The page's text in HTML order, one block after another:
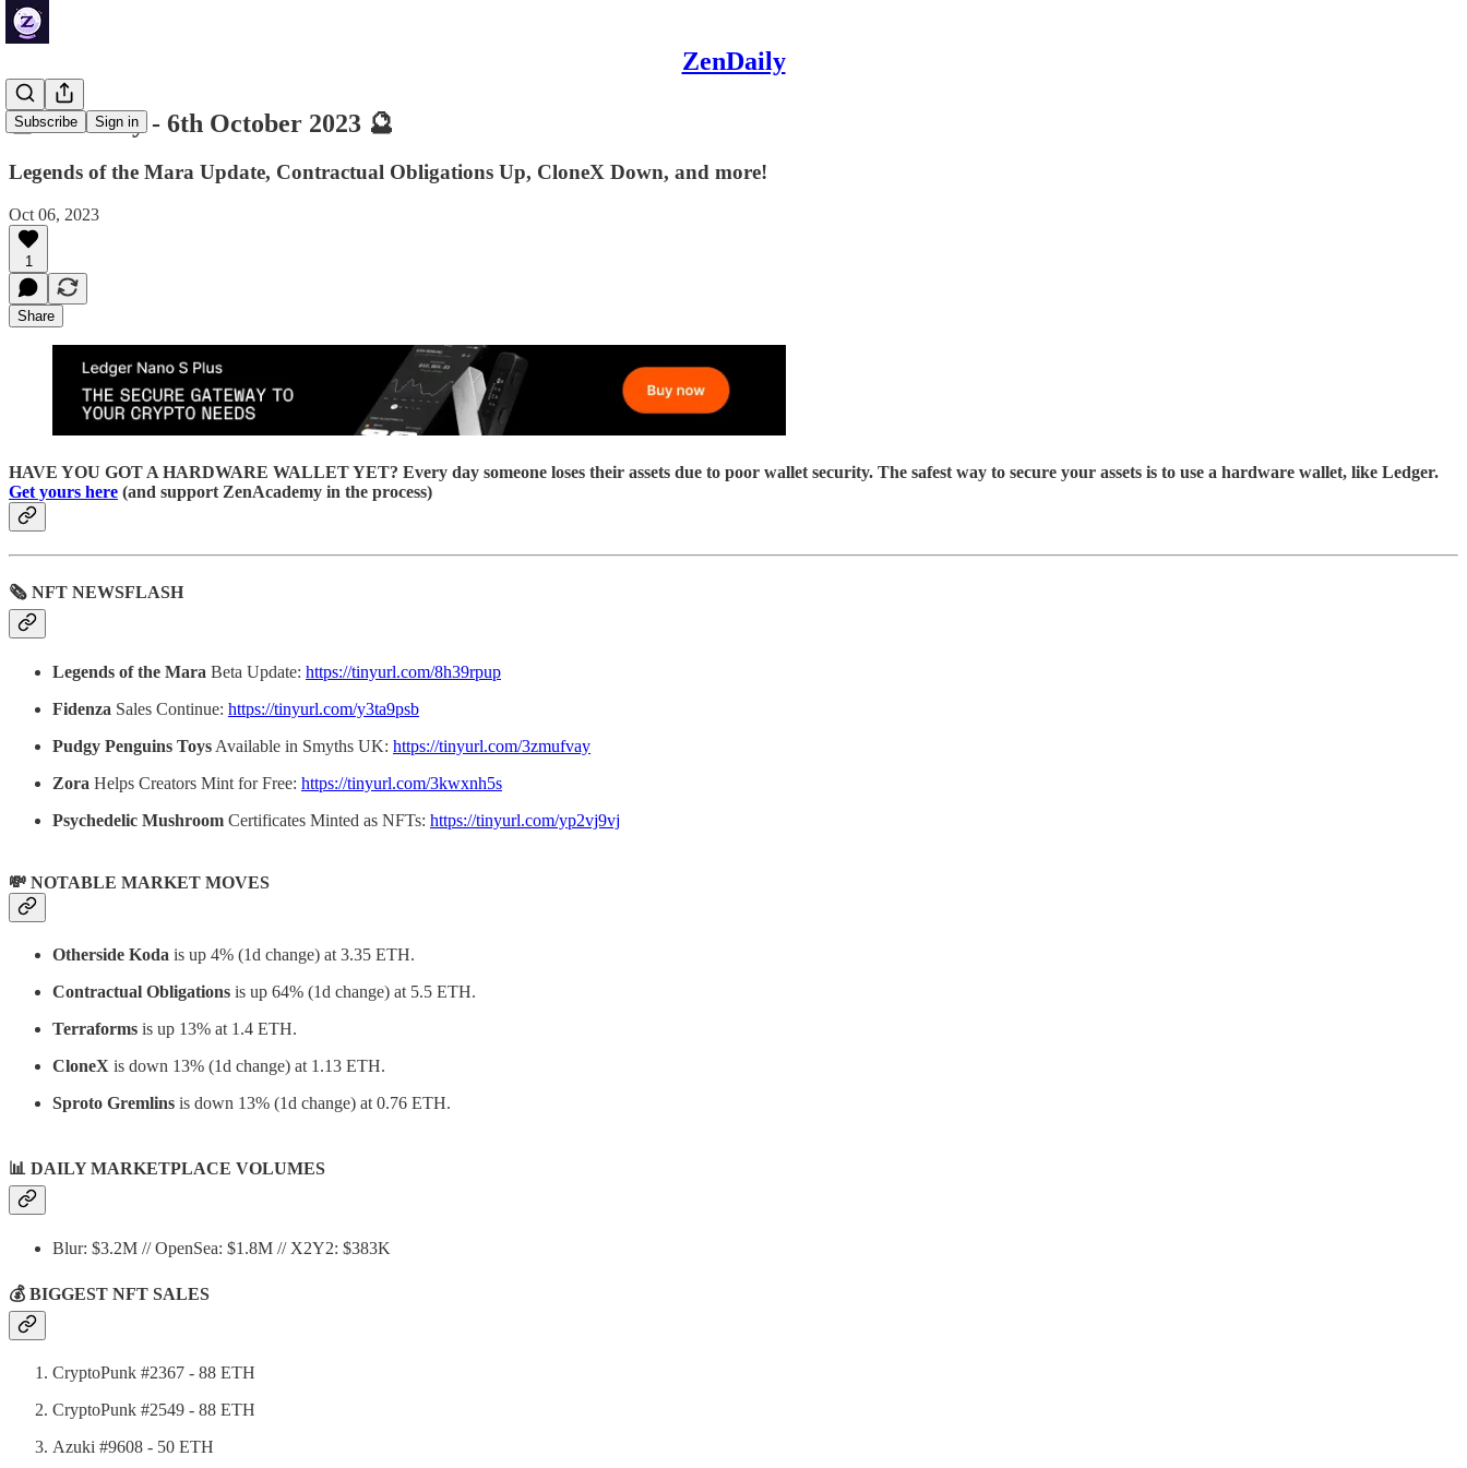
ZenDaily
Subscribe Sign in
🔮 ZenDaily - 6th October 2023 🔮
Legends of the Mara Update, Contractual Obligations Up, CloneX Down, and more!
Oct 06, 2023
1
Share
HAVE YOU GOT A HARDWARE WALLET YET? Every day someone loses their assets due to poor wallet security. The safest way to secure your assets is to use a hardware wallet, like Ledger.
Get yours here (and support ZenAcademy in the process)
🗞 NFT NEWSFLASH
Legends of the Mara Beta Update: https://tinyurl.com/8h39rpup
Fidenza Sales Continue: https://tinyurl.com/y3ta9psb
Pudgy Penguins Toys Available in Smyths UK: https://tinyurl.com/3zmufvay
Zora Helps Creators Mint for Free: https://tinyurl.com/3kwxnh5s
Psychedelic Mushroom Certificates Minted as NFTs: https://tinyurl.com/yp2vj9vj
💸 NOTABLE MARKET MOVES
Otherside Koda is up 4% (1d change) at 3.35 ETH.
Contractual Obligations is up 64% (1d change) at 5.5 ETH.
Terraforms is up 13% at 1.4 ETH.
CloneX is down 13% (1d change) at 1.13 ETH.
Sproto Gremlins is down 13% (1d change) at 0.76 ETH.
📊 DAILY MARKETPLACE VOLUMES
Blur: $3.2M // OpenSea: $1.8M // X2Y2: $383K
💰 BIGGEST NFT SALES
CryptoPunk #2367 - 88 ETH
CryptoPunk #2549 - 88 ETH
Azuki #9608 - 50 ETH